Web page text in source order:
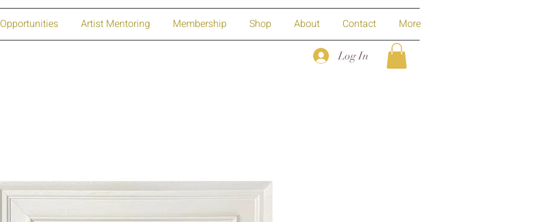
Opportunities Artist Mentoring Membership Shop About Contact More
Log In